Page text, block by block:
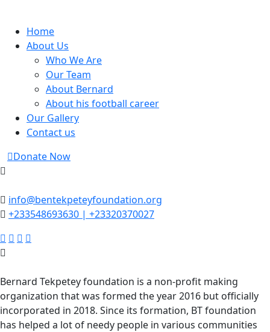
content
Home
About Us
Who We Are
Our Team
About Bernard
About his football career
Our Gallery
Contact us
Donate Now
info@bentekpeteyfoundation.org
+233548693630 | +23320370027
Bernard Tekpetey foundation is a non-profit making
organization that was formed the year 2016 but officially
incorporated in 2018. Since its formation, BT foundation
has helped a lot of needy people in various communities